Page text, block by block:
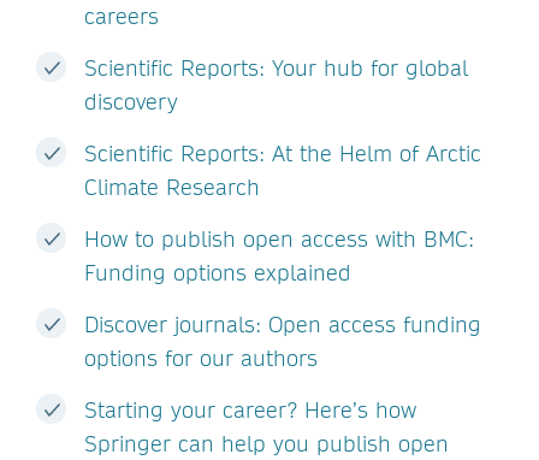
careers
Scientific Reports: Your hub for global
discovery
Scientific Reports: At the Helm of Arctic
Climate Research
How to publish open access with BMC:
Funding options explained
Discover journals: Open access funding
options for our authors
Starting your career? Here’s how
Springer can help you publish open